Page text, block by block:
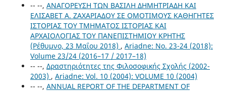
-- --, ΑΝΑΓΟΡΕΥΣΗ ΤΩΝ ΒΑΣΙΛΗ ΔΗΜΗΤΡΙΑΔΗ ΚΑΙ
ΕΛΙΣΑΒΕΤ Α. ΖΑΧΑΡΙΑΔΟΥ ΣΕ ΟΜΟΤΙΜΟΥΣ ΚΑΘΗΓΗΤΕΣ
ΙΣΤΟΡΙΑΣ ΤΟΥ ΤΜΗΜΑΤΟΣ ΙΣΤΟΡΙΑΣ ΚΑΙ
ΑΡΧΑΙΟΛΟΓΙΑΣ ΤΟΥ ΠΑΝΕΠΙΣΤΗΜΙΟΥ ΚΡΗΤΗΣ
(Ρέθυμνο, 23 Μαΐου 2018) , Ariadne: No. 23-24 (2018):
Volume 23/24 (2016–17 / 2017–18)
-- --, Δραστηριότητες της Φιλοσοφικής Σχολής (2002-
2003) , Ariadne: Vol. 10 (2004): VOLUME 10 (2004)
-- --, ANNUAL REPORT OF THE DEPARTMENT OF